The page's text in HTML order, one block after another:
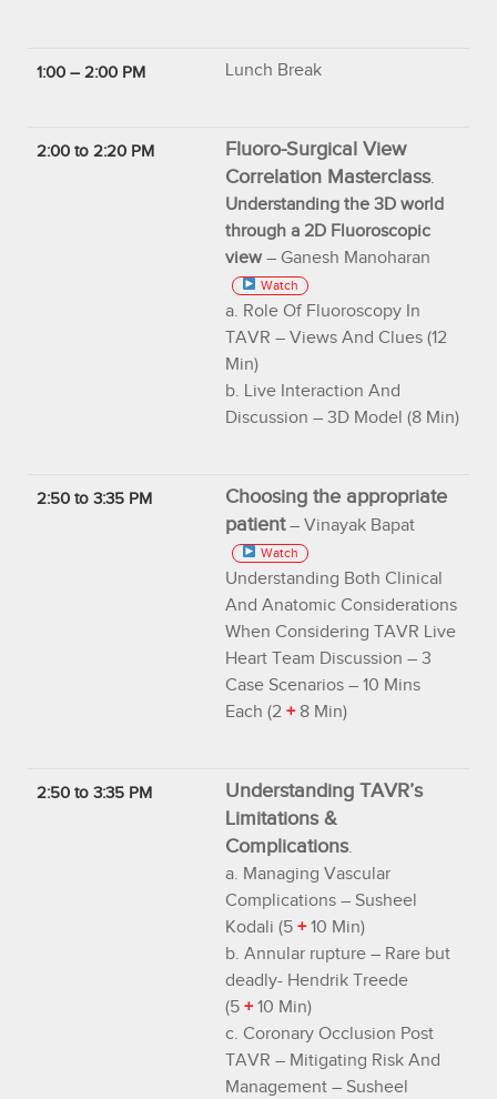
1:00 – 2:00 PM Lunch Break
2:00 to 2:20 PM
Fluoro-Surgical View
Correlation Masterclass.
Understanding the 3D world
through a 2D Fluoroscopic
view – Ganesh Manoharan
Watch
a. Role Of Fluoroscopy In
TAVR – Views And Clues (12
Min)
b. Live Interaction And
Discussion – 3D Model (8 Min)
2:50 to 3:35 PM
Choosing the appropriate
patient– Vinayak Bapat
Watch
Understanding Both Clinical
And Anatomic Considerations
When Considering TAVR Live
Heart Team Discussion – 3
Case Scenarios – 10 Mins
Each (2 +8 Min)
2:50 to 3:35 PM
Understanding TAVR’s
Limitations &
Complications.
a. Managing Vascular
Complications – Susheel
Kodali (5 +10 Min)
b. Annular rupture – Rare but
deadly- Hendrik Treede
(5 +10 Min)
c. Coronary Occlusion Post
TAVR – Mitigating Risk And
Management – Susheel